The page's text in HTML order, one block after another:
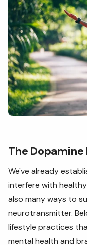
The
We've already
interfere with
also many ways to
neurotransmitter.
lifestyle practices
mental health and